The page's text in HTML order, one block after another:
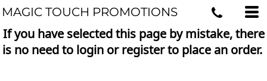
MAGIC TOUCH PROMOTIONS
If you have selected this page by mistake, there
is no need to login or register to place an order.